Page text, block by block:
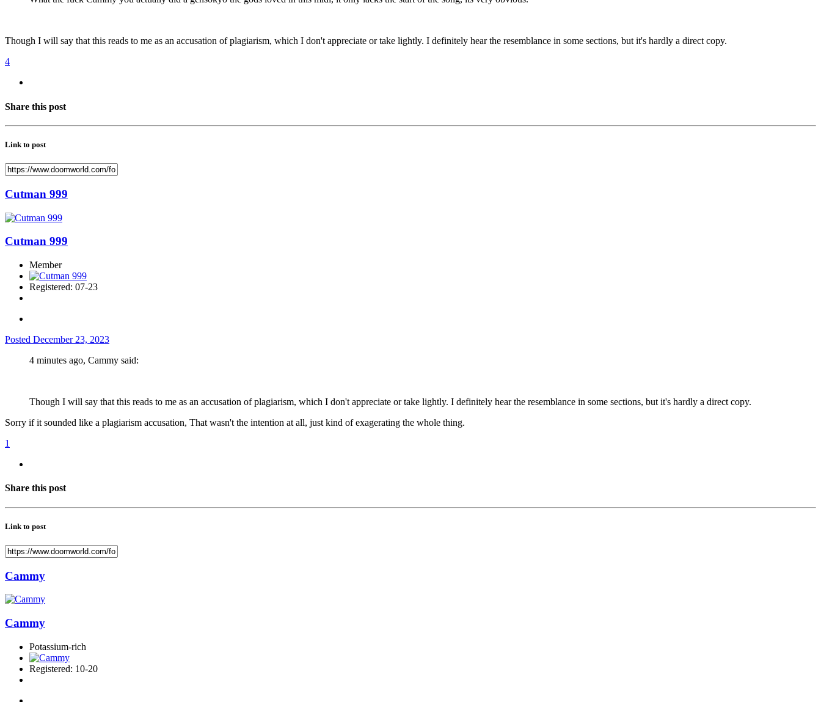
Though I will say that this reads to me as an accusation of plagiarism, which I don't appreciate or take lightly. I definitely hear the resemblance in some sections, but it's hardly a direct copy.
4
Share this post
Link to post
Cutman 999
Cutman 999
Member
Registered: 07-23
Posted December 23, 2023
4 minutes ago, Cammy said:
Though I will say that this reads to me as an accusation of plagiarism, which I don't appreciate or take lightly. I definitely hear the resemblance in some sections, but it's hardly a direct copy.
Sorry if it sounded like a plagiarism accusation, That wasn't the intention at all, just kind of exagerating the whole thing.
1
Share this post
Link to post
Cammy
Cammy
Potassium-rich
Registered: 10-20